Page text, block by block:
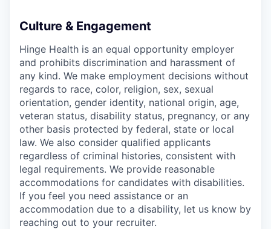
Culture & Engagement
Hinge Health is an equal opportunity employer
and prohibits discrimination and harassment of
any kind. We make employment decisions without
regards to race, color, religion, sex, sexual
orientation, gender identity, national origin, age,
veteran status, disability status, pregnancy, or any
other basis protected by federal, state or local
law. We also consider qualified applicants
regardless of criminal histories, consistent with
legal requirements. We provide reasonable
accommodations for candidates with disabilities.
If you feel you need assistance or an
accommodation due to a disability, let us know by
reaching out to your recruiter.